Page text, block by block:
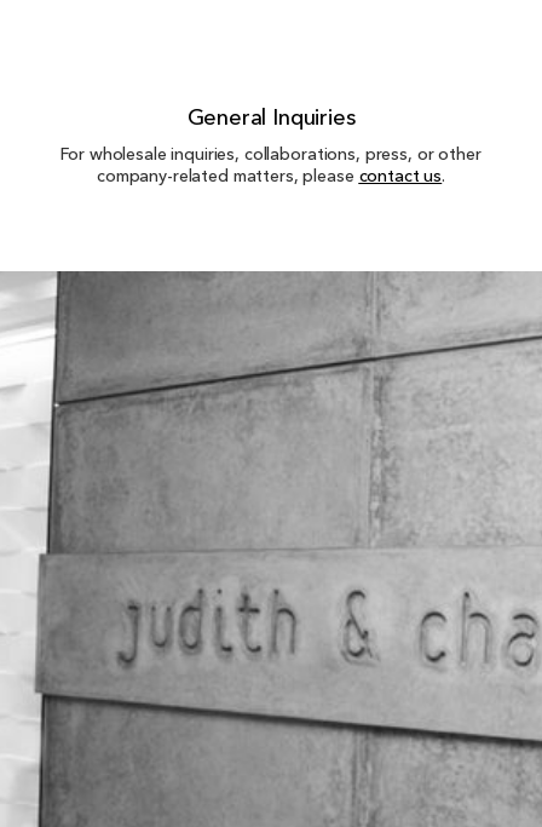
General Inquiries
For wholesale inquiries, collaborations, press, or other
company-related matters, please contact us.